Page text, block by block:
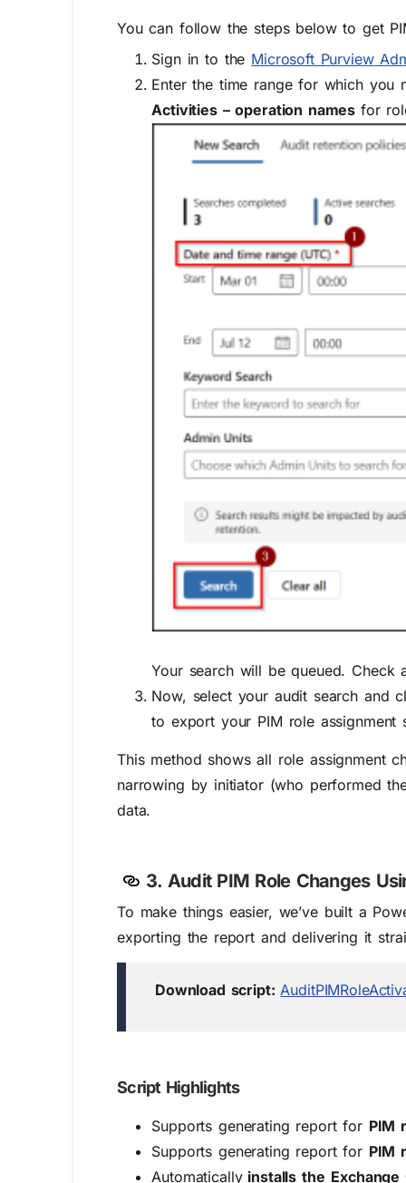
You can follow the steps below to get
Sign in to the Microsoft Purview
Enter the time range for which you
Activities – operation namesfor
Your search will be queued.
Now, select your audit search and
to export your PIM role assignment
This method shows all role assignment
narrowing by initiator (who performed
data.
3. Audit PIM Role Changes
To make things easier, we’ve built a
exporting the report and delivering it
Download script:
Script Highlights
Supports generating report for PIM
Supports generating report for PIM
Automaticallyinstalls the Exchange